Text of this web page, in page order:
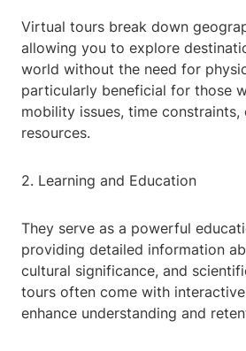
Virtual tours break down
allowing you to explore
world without the need for
particularly beneficial for those
mobility issues, time constraints,
resources.
2. Learning and Education
They serve as a powerful
providing detailed information
cultural significance, and
tours often come with
enhance understanding and